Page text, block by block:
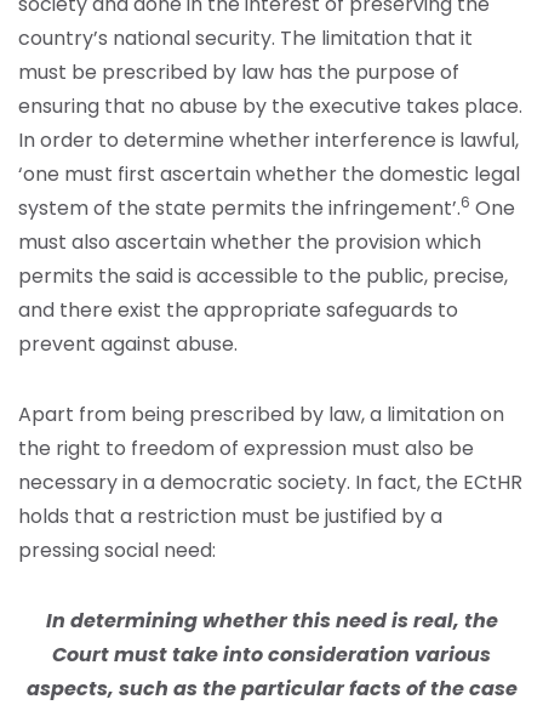
country’s national security. The limitation that it
must be prescribed by law has the purpose of
ensuring that no abuse by the executive takes place.
In order to determine whether interference is lawful,
‘one must first ascertain whether the domestic legal
system of the state permits the infringement’.6 One
must also ascertain whether the provision which
permits the said is accessible to the public, precise,
and there exist the appropriate safeguards to
prevent against abuse.
Apart from being prescribed by law, a limitation on
the right to freedom of expression must also be
necessary in a democratic society. In fact, the ECtHR
holds that a restriction must be justified by a
pressing social need:
In determining whether this need is real, the
Court must take into consideration various
aspects, such as the particular facts of the case